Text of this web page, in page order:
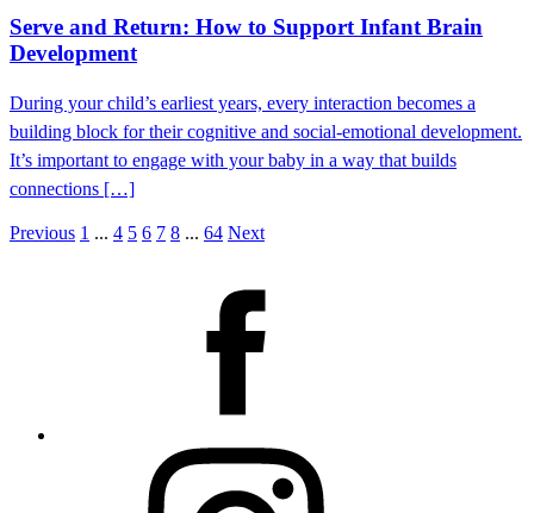
Serve and Return: How to Support Infant Brain
Development
During your child’s earliest years, every interaction becomes a
building block for their cognitive and social-emotional development.
It’s important to engage with your baby in a way that builds
connections […]
Previous 1 ... 4 5 6 7 8 ... 64 Next